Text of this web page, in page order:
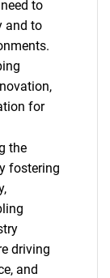
to
and to
for
the
fostering
driving
and